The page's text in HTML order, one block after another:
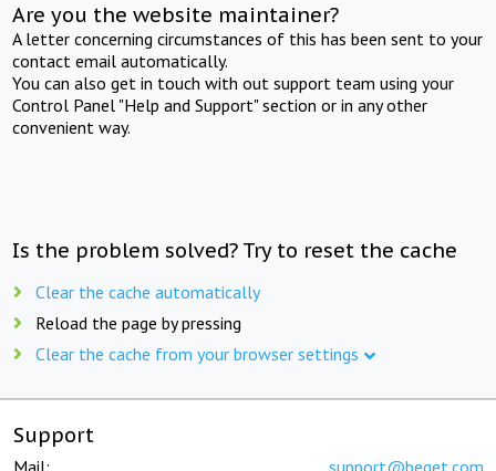
Are you the website maintainer?
A letter concerning circumstances of this has been sent to your
contact email automatically.
You can also get in touch with out support team using your
Control Panel "Help and Support" section or in any other
convenient way.
Is the problem solved? Try to reset the cache
Clear the cache automatically
Reload the page by pressing
Clear the cache from your browser settings
Support
Mail: support@beget.com